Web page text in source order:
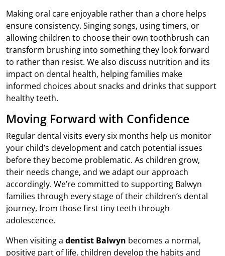
Making oral care enjoyable rather than a chore helps
ensure consistency. Singing songs, using timers, or
allowing children to choose their own toothbrush can
transform brushing into something they look forward
to rather than resist. We also discuss nutrition and its
impact on dental health, helping families make
informed choices about snacks and drinks that support
healthy teeth.
Moving Forward with Confidence
Regular dental visits every six months help us monitor
your child’s development and catch potential issues
before they become problematic. As children grow,
their needs change, and we adapt our approach
accordingly. We’re committed to supporting Balwyn
families through every stage of their children’s dental
journey, from those first tiny teeth through
adolescence.
When visiting a dentist Balwyn becomes a normal,
positive part of life, children develop the habits and